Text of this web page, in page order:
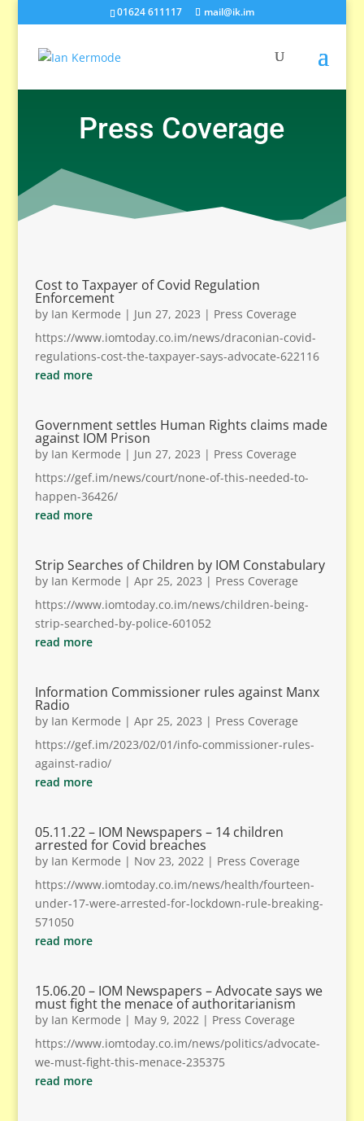
01624 611117 mail@ik.im
Press Coverage
Cost to Taxpayer of Covid Regulation
Enforcement
by Ian Kermode | Jun 27, 2023 | Press Coverage
https://www.iomtoday.co.im/news/draconian-covid-
regulations-cost-the-taxpayer-says-advocate-622116
read more
Government settles Human Rights claims made
against IOM Prison
by Ian Kermode | Jun 27, 2023 | Press Coverage
https://gef.im/news/court/none-of-this-needed-to-
happen-36426/
read more
Strip Searches of Children by IOM Constabulary
by Ian Kermode | Apr 25, 2023 | Press Coverage
https://www.iomtoday.co.im/news/children-being-
strip-searched-by-police-601052
read more
Information Commissioner rules against Manx
Radio
by Ian Kermode | Apr 25, 2023 | Press Coverage
https://gef.im/2023/02/01/info-commissioner-rules-
against-radio/
read more
05.11.22 – IOM Newspapers – 14 children
arrested for Covid breaches
by Ian Kermode | Nov 23, 2022| Press Coverage
https://www.iomtoday.co.im/news/health/fourteen-
under-17-were-arrested-for-lockdown-rule-breaking-
571050
read more
15.06.20 – IOM Newspapers – Advocate says we
must fight the menace of authoritarianism
by Ian Kermode | May 9, 2022| Press Coverage
https://www.iomtoday.co.im/news/politics/advocate-
we-must-fight-this-menace-235375
read more